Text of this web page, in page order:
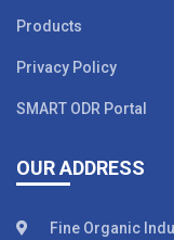
Products
Privacy Policy
SMART ODR Portal
OUR ADDRESS
Fine Organic